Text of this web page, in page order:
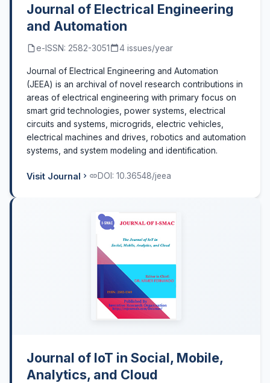
Journal of Electrical Engineering
and Automation
e-ISSN: 2582-3051 4 issues/year
Journal of Electrical Engineering and Automation
(JEEA) is an archival of novel research contributions in
areas of electrical engineering with primary focus on
smart grid technologies, power systems, electrical
circuits and systems, microgrids, electric vehicles,
electrical machines and drives, robotics and automation
systems, and system modeling and identification.
Visit Journal DOI: 10.36548/jeea
Journal of IoT in Social, Mobile,
Analytics, and Cloud